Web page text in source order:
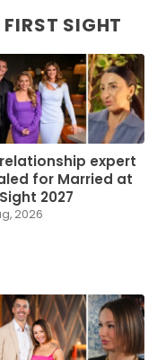
SIGHT
expert
for Married at
2027
2026